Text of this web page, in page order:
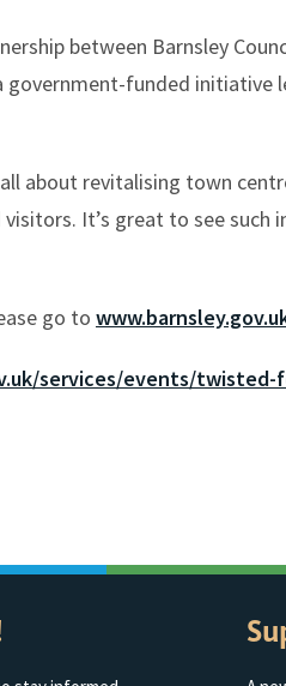
between Barnsley
government-funded initiative
about revitalising town
It’s great to see such
go to
services/events/